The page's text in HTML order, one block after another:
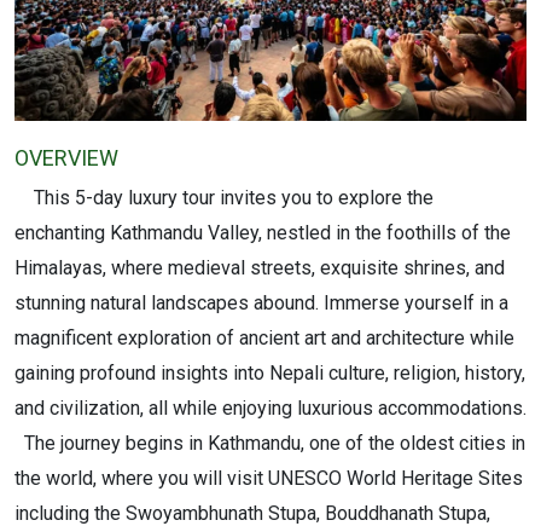
OVERVIEW
This 5-day luxury tour invites you to explore the
enchanting Kathmandu Valley, nestled in the foothills of the
Himalayas, where medieval streets, exquisite shrines, and
stunning natural landscapes abound. Immerse yourself in a
magnificent exploration of ancient art and architecture while
gaining profound insights into Nepali culture, religion, history,
and civilization, all while enjoying luxurious accommodations.
The journey begins in Kathmandu, one of the oldest cities in
the world, where you will visit UNESCO World Heritage Sites
including the Swoyambhunath Stupa, Bouddhanath Stupa,